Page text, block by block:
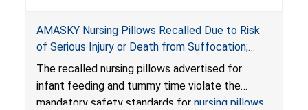
AMASKY Nursing Pillows Recalled Due to Risk
of Serious Injury or Death from Suffocation;
Violate Mandatory Standards for Nursing Pillows
and Infant Support Cushions; Sold on Amazon by
Pretty-Life
The recalled nursing pillows advertised for
infant feeding and tummy time violate the
mandatory safety standards for nursing pillows